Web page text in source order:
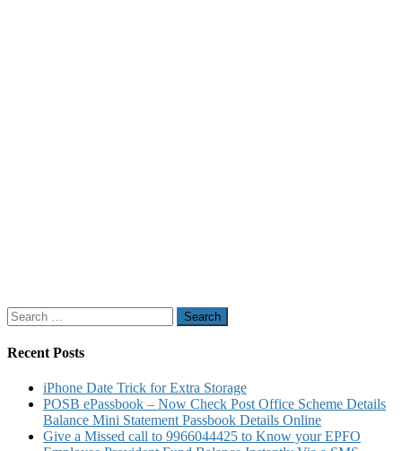
Search
for:
Recent Posts
iPhone Date Trick for Extra Storage
POSB ePassbook – Now Check Post Office Scheme Details
Balance Mini Statement Passbook Details Online
Give a Missed call to 9966044425 to Know your EPFO